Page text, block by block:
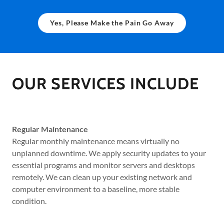
Yes, Please Make the Pain Go Away
OUR SERVICES INCLUDE
Regular Maintenance
Regular monthly maintenance means virtually no
unplanned downtime. We apply security updates to your
essential programs and monitor servers and desktops
remotely. We can clean up your existing network and
computer environment to a baseline, more stable
condition.